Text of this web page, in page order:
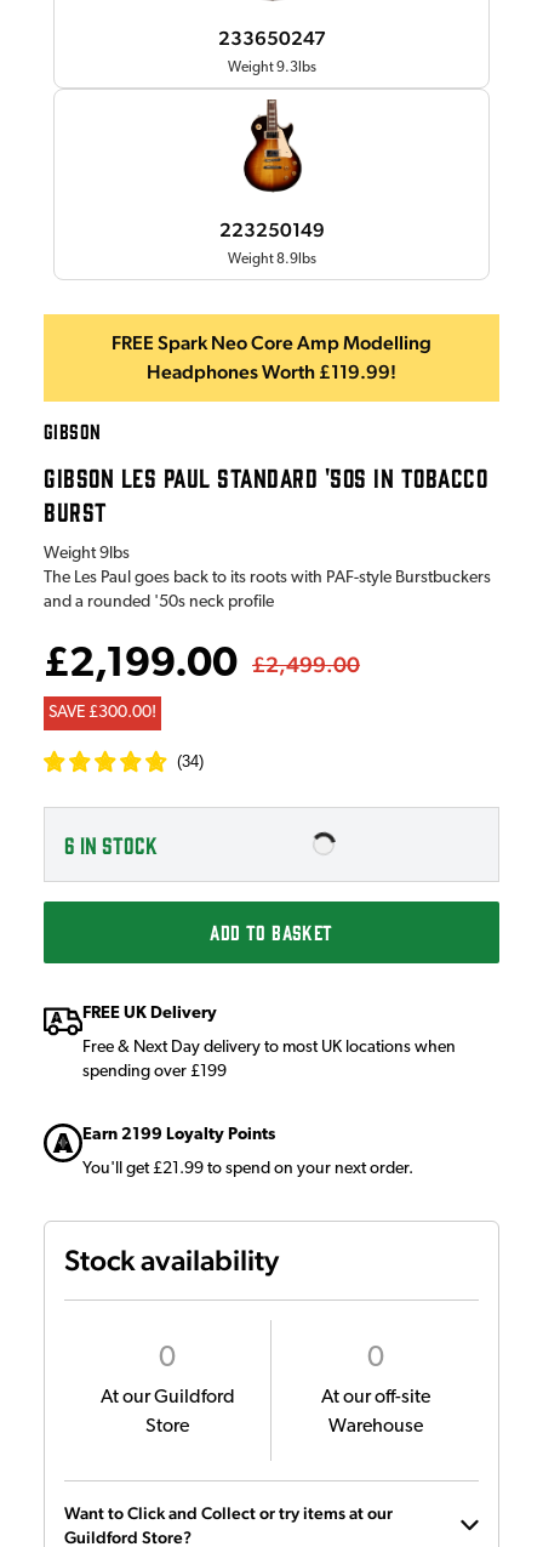
FREE Spark Neo Core Amp Modelling
Headphones Worth £119.99!
GIBSON
GIBSON LES PAUL STANDARD '50S IN TOBACCO
BURST
233650247
Weight 9.3lbs
223250149
Weight 8.9lbs
Weight9lbs
The Les Paul goes back to its roots with PAF-style Burstbuckers
and a rounded '50s neck profile
£2,199.00 £2,499.00
SAVE £300.00!
(34)
6 IN STOCK
ADD TO BASKET
FREE UK Delivery
Free & Next Day delivery to most UK locations when
spending over £199
Earn 2199 Loyalty Points
You'll get £21.99 to spend on your next order.
Stock availability
0
At our Guildford
Store
0
At our off-site
Warehouse
Want to Click and Collect or try items at our
Guildford Store?